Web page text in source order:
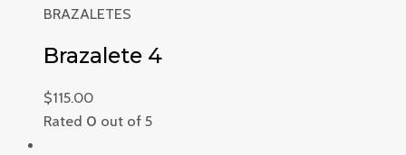
BRAZALETES
Brazalete 4
$115.00
Rated 0 out of 5